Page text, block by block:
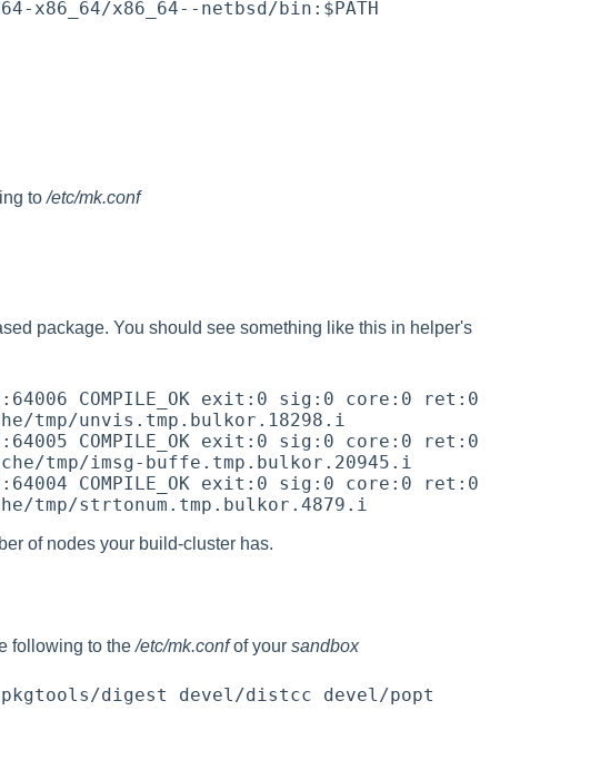
to/etc/mk.conf
package. You should see something like this in helper's
COMPILE_OK exit:0 sig:0 core:0 ret:0
tmp/unvis.tmp.bulkor.18298.i
COMPILE_OK exit:0 sig:0 core:0 ret:0
tmp/imsg-buffe.tmp.bulkor.20945.i
COMPILE_OK exit:0 sig:0 core:0 ret:0
of nodes your build-cluster has.
following to the/etc/mk.confof your sandbox
pkgtools/digest devel/distcc devel/popt